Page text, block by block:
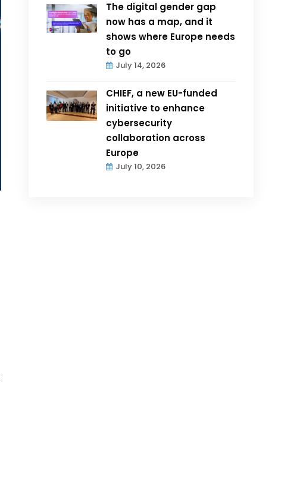
The digital gender gap
now has a map, and it
shows where Europe needs
to go
July 14, 2026
CHIEF, a new EU-funded
initiative to enhance
cybersecurity
collaboration across
Europe
July 10, 2026